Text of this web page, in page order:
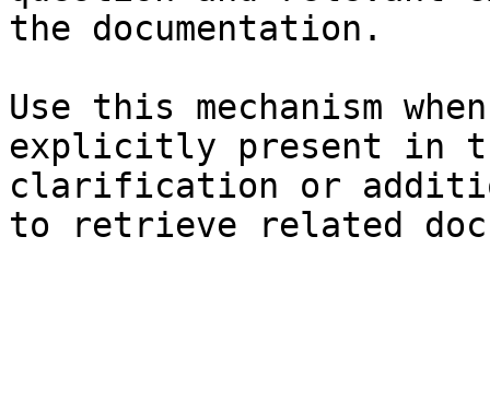
the documentation.
Use this mechanism
explicitly present in
clarification or